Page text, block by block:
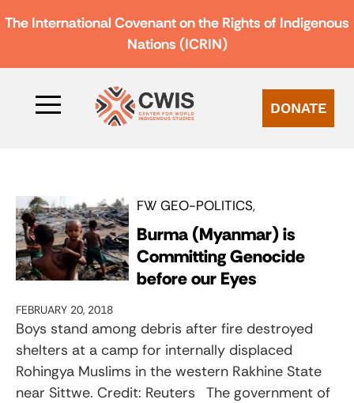
The International Covenant on the Rights of Indigenous
Nations (ICRIN)
DONATE
FW GEO-POLITICS
Burma (Myanmar) is
Committing Genocide
before our Eyes
FEBRUARY 20, 2018
Boys stand among debris after fire destroyed
shelters at a camp for internally displaced
Rohingya Muslims in the western Rakhine State
near Sittwe. Credit: Reuters The government of